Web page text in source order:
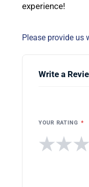
experience!
Please provide us
Write a
YOUR RATING *
★
★
★